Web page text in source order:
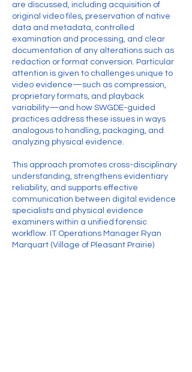
are discussed, including acquisition of
original video files, preservation of native
data and metadata, controlled
examination and processing, and clear
documentation of any alterations such as
redaction or format conversion. Particular
attention is given to challenges unique to
video evidence—such as compression,
proprietary formats, and playback
variability—and how SWGDE-guided
practices address these issues in ways
analogous to handling, packaging, and
analyzing physical evidence.
This approach promotes cross-disciplinary
understanding, strengthens evidentiary
reliability, and supports effective
communication between digital evidence
specialists and physical evidence
examiners within a unified forensic
workflow. IT Operations Manager Ryan
Marquart (Village of Pleasant Prairie)